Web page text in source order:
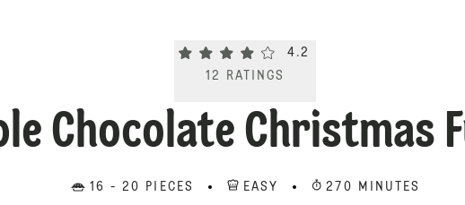
Current rating 4.2. Click to rate.
4.2
12
RATINGS
Chocolate Christmas
16 - 20 PIECES EASY 270 MINUTES